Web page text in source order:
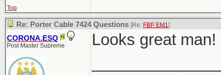
Top
Re: Porter Cable 7424 Questions [Re: FBP EM1]
CORONA.ESQ
Post Master Supreme
Looks great man!